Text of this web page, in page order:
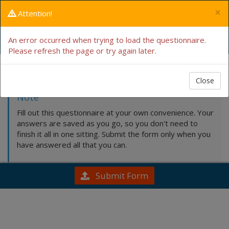
×
Attention!
An error occurred when trying to load the questionnaire.
Please refresh the page or try again later.
Close
Intake Form
Fill this out by hand
Note
Fill out this questionnaire at your own convenience. Your
answers are saved as you go, so you don't need to
finish it all in one sitting. Submit the form only when you
have answered all that you can.
Submit Form